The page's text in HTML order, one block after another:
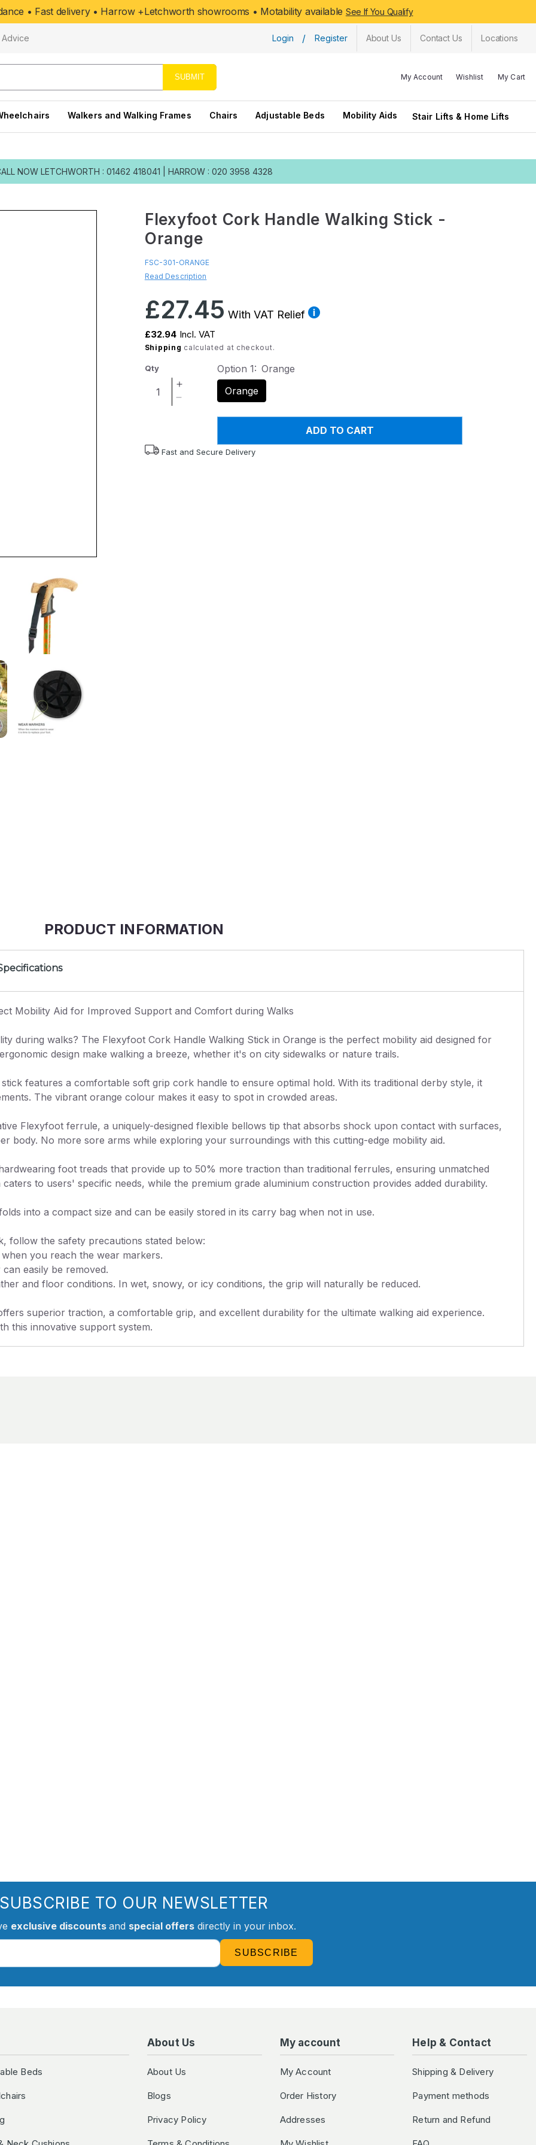
• Fast delivery • Harrow +Letchworth showrooms • Motability available See If You Qualify
Advice Login / Register About Us Contact Us Locations
SUBMIT My Account Wishlist My Cart
Walkers and Walking Frames Chairs Adjustable Beds Mobility Aids Stair Lifts & Home Lifts
NOW LETCHWORTH : 01462 418041 HARROW : 020 3958 4328
Flexyfoot Cork Handle Walking Stick -
Orange
FSC-301-ORANGE
Read Description
Regular
price
£27.45 With VAT Relief
£32.94 Incl. VAT
Shipping calculated at checkout.
Qty
Increase
quantity
Handle
Decrease
Cork
Option 1: Orange
Orange
ADD TO CART
Fast and Secure Delivery
PRODUCT INFORMATION
Mobility Aid for Improved Support and Comfort during Walks
during walks? The Flexyfoot Cork Handle Walking Stick in Orange is the perfect mobility aid designed for
design make walking a breeze, whether it's on city sidewalks or nature trails.
features a comfortable soft grip cork handle to ensure optimal hold. With its traditional derby style, it
The vibrant orange colour makes it easy to spot in crowded areas.
Flexyfoot ferrule, a uniquely-designed flexible bellows tip that absorbs shock upon contact with surfaces,
body. No more sore arms while exploring your surroundings with this cutting-edge mobility aid.
foot treads that provide up to 50% more traction than traditional ferrules, ensuring unmatched
to users' specific needs, while the premium grade aluminium construction provides added durability.
into a compact size and can be easily stored in its carry bag when not in use.
follow the safety precautions stated below:
you reach the wear markers.
easily be removed.
and floor conditions. In wet, snowy, or icy conditions, the grip will naturally be reduced.
superior traction, a comfortable grip, and excellent durability for the ultimate walking aid experience.
this innovative support system.
SUBSCRIBE TO OUR NEWSLETTER
exclusive discounts and special offersdirectly in your inbox.
SUBSCRIBE
Beds
About Us
About Us
Blogs
Privacy Policy
My account
My Account
Order History
Addresses
Help & Contact
Shipping & Delivery
Payment methods
Return and Refund